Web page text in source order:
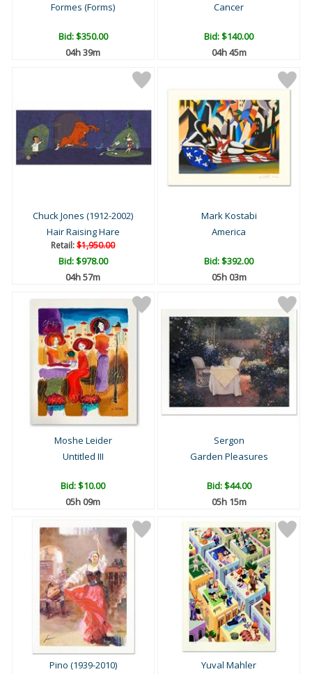
Formes (Forms)
Bid:$350.00
04h 39m
Cancer
Bid:$140.00
04h 45m
Chuck Jones (1912-2002)
Hair Raising Hare
Retail:$1,950.00
Bid:$978.00
04h 57m
Mark Kostabi
America
Bid:$392.00
05h 03m
Moshe Leider
Untitled III
Bid:$10.00
05h 09m
Sergon
Garden Pleasures
Bid:$44.00
05h 15m
Pino (1939-2010)
Yuval Mahler